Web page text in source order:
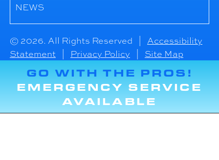
NEWS
© 2026. All Rights Reserved | Accessibility
Statement
Privacy Policy Site Map
GO WITH THE PROS!
EMERGENCY SERVICE
AVAILABLE